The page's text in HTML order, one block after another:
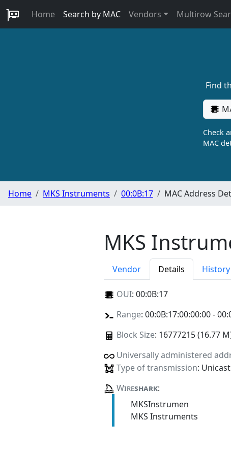
Home Search by MAC Vendors Multirow
Find
Check
MAC
Home MKS Instruments 00:0B:17 MAC Address
MKS
Vendor Details History
OUI: 00:0B:17
Range: 00:0B:17:00:00:00 -
Block Size: 16777215 (16.77
Universally administered
Type of transmission: Unicast
Wireshark:
MKSInstrumen
MKS Instruments